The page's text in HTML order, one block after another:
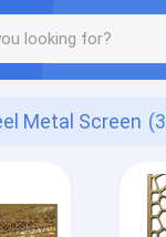
Metal Screen